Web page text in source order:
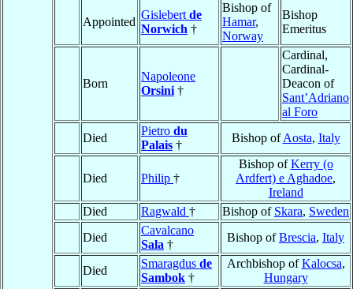
Appointed
Gislebert de
Norwich †
Bishop of
Hamar,
Norway
Bishop
Emeritus
Born
Napoleone
Orsini †
Cardinal,
Cardinal-
Deacon of
Sant’Adriano
al Foro
Died
Pietro du
Palais †
Bishop ofAosta, Italy
Died Philip †
Bishop ofKerry (o
Ardfert) e Aghadoe,
Ireland
Died
Ragwald † Bishop of Skara, Sweden
Died
Cavalcano
Sala †
Bishop ofBrescia, Italy
Died
Smaragdus de
Sambok †
Archbishop ofKalocsa,
Hungary